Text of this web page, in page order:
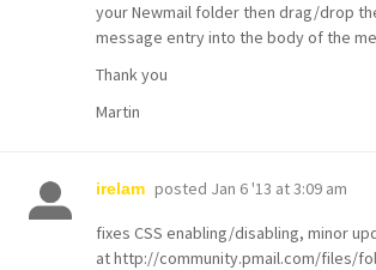
your Newmail folder then drag/drop
message entry into the body of the
Thank you
Martin
irelam posted Jan 6 '13 at 3:09 am
fixes CSS enabling/disabling, minor
at http://community.pmail.com/files/